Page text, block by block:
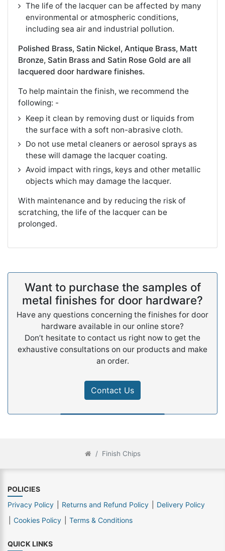
The life of the lacquer can be affected by many
environmental or atmospheric conditions,
including sea air and industrial pollution.
Polished Brass, Satin Nickel, Antique Brass, Matt
Bronze, Satin Brass and Satin Rose Gold are all
lacquered door hardware finishes.
To help maintain the finish, we recommend the
following: -
Keep it clean by removing dust or liquids from
the surface with a soft non-abrasive cloth.
Do not use metal cleaners or aerosol sprays as
these will damage the lacquer coating.
Avoid impact with rings, keys and other metallic
objects which may damage the lacquer.
With maintenance and by reducing the risk of
scratching, the life of the lacquer can be
prolonged.
Want to purchase the samples of
metal finishes for door hardware?
Have any questions concerning the finishes for door
hardware available in our online store?
Don’t hesitate to contact us right now to get the
exhaustive consultations on our products and make
an order.
Contact Us
Finish Chips
POLICIES
Privacy Policy
Returns and Refund Policy
Delivery Policy
Cookies Policy
Terms & Conditions
QUICK LINKS